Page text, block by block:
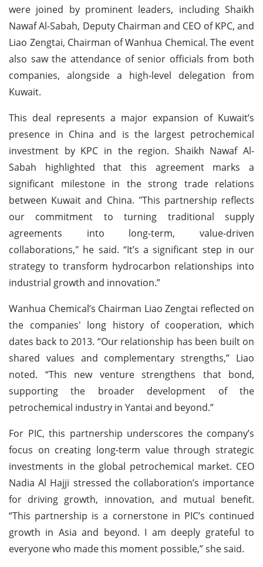
were joined by prominent leaders, including Shaikh
Nawaf Al-Sabah, Deputy Chairman and CEO of KPC, and
Liao Zengtai, Chairman of Wanhua Chemical. The event
also saw the attendance of senior officials from both
companies, alongside a high-level delegation from
Kuwait.
This deal represents a major expansion of Kuwait’s
presence in China and is the largest petrochemical
investment by KPC in the region. Shaikh Nawaf Al-
Sabah highlighted that this agreement marks a
significant milestone in the strong trade relations
between Kuwait and China. "This partnership reflects
our commitment to turning traditional supply
agreements into long-term, value-driven
collaborations," he said. “It’s a significant step in our
strategy to transform hydrocarbon relationships into
industrial growth and innovation.”
Wanhua Chemical’s Chairman Liao Zengtai reflected on
the companies' long history of cooperation, which
dates back to 2013. “Our relationship has been built on
shared values and complementary strengths,” Liao
noted. “This new venture strengthens that bond,
supporting the broader development of the
petrochemical industry in Yantai and beyond.”
For PIC, this partnership underscores the company’s
focus on creating long-term value through strategic
investments in the global petrochemical market. CEO
Nadia Al Hajji stressed the collaboration’s importance
for driving growth, innovation, and mutual benefit.
“This partnership is a cornerstone in PIC’s continued
growth in Asia and beyond. I am deeply grateful to
everyone who made this moment possible,” she said.